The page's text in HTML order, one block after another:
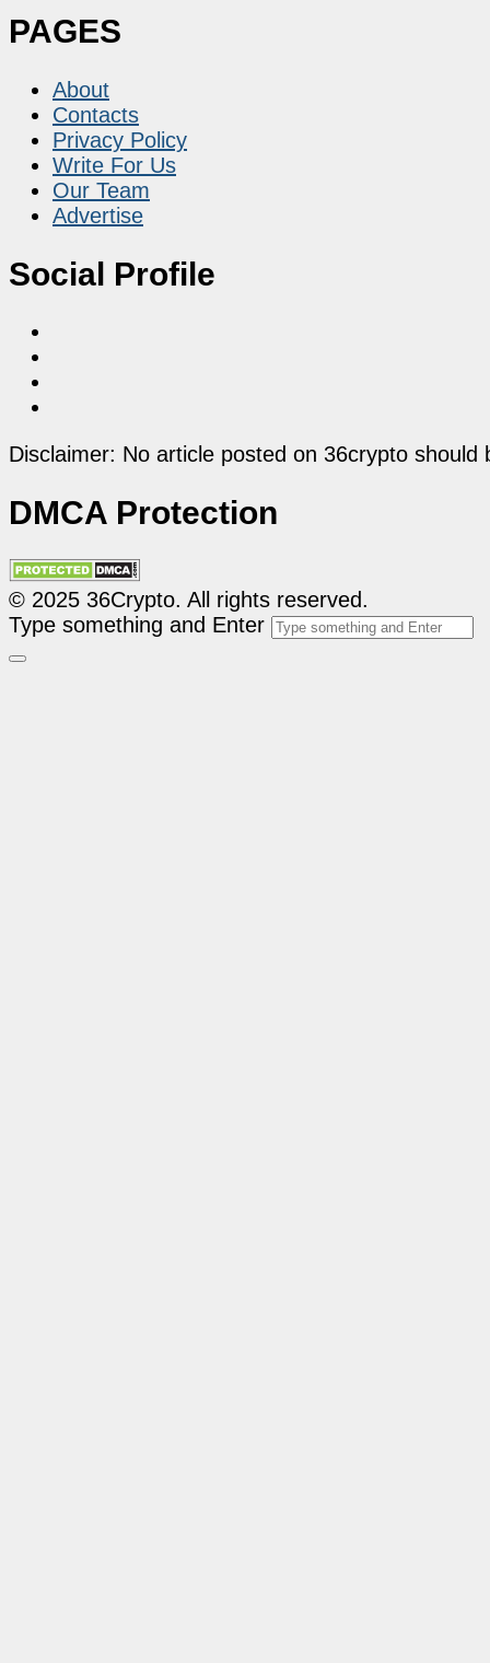
PAGES
About
Contacts
Privacy Policy
Write For Us
Our Team
Advertise
Social Profile
Disclaimer: No article posted on 36crypto
DMCA Protection
© 2025 36Crypto. All rights reserved.
Type something and Enter